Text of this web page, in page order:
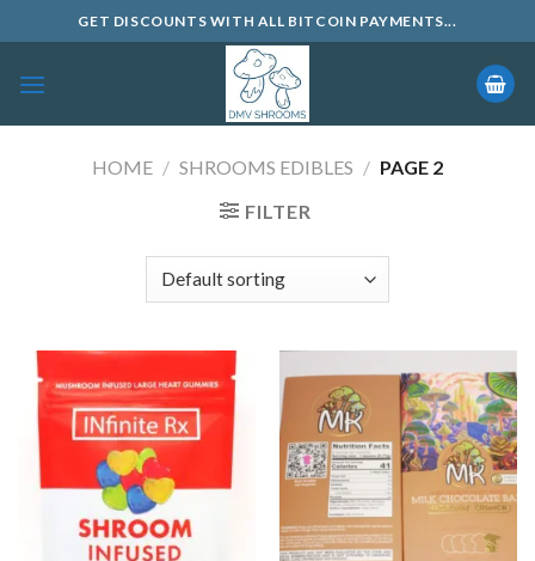
to
content
GET DISCOUNTS WITH ALL BITCOIN PAYMENTS...
HOME / SHROOMS EDIBLES / PAGE 2
FILTER